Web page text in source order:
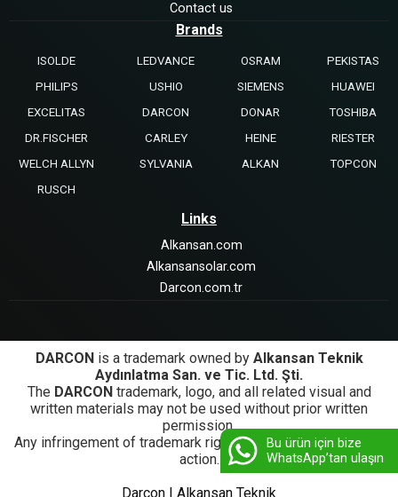
Bu ürün için bize
WhatsApp’tan ulaşın
Contact us
Brands
ISOLDE LEDVANCE OSRAM
PEKISTAS
PHILIPS
USHIO SIEMENS
HUAWEI
EXCELITAS
DARCON DONAR
TOSHIBA
DR.FISCHER
CARLEY HEINE
RIESTER
WELCH ALLYN
SYLVANIA ALKAN
TOPCON
RUSCH
Links
Alkansan.com
Alkansansolar.com
Darcon.com.tr
DARCON is a trademark owned by Alkansan Teknik
Aydınlatma San. ve Tic. Ltd. Şti.
The DARCON trademark, logo, and all related visual and
written materials may not be used without prior written
permission.
Any infringement of trademark rights will be subject to legal
action.
Darcon | Alkansan Teknik